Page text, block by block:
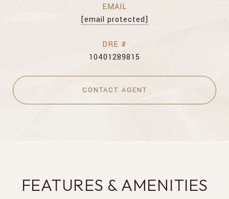
EMAIL
[email protected]
DRE #
10401289815
CONTACT AGENT
FEATURES & AMENITIES